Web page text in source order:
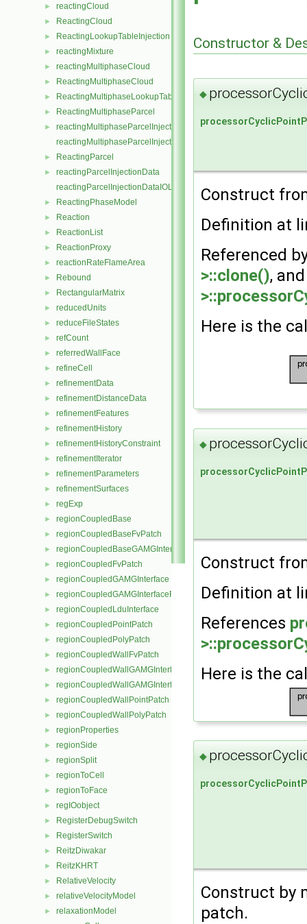
► reactingCloud
► ReactingCloud
► ReactingLookupTableInjection
► reactingMixture
► reactingMultiphaseCloud
► ReactingMultiphaseCloud
► ReactingMultiphaseLookupTableInjection
► ReactingMultiphaseParcel
►
reactingMultiphaseParcelInjectionData
reactingMultiphaseParcelInjectionDataIOList
► ReactingParcel
►
reactingParcelInjectionData
reactingParcelInjectionDataIOList
► ReactingPhaseModel
► Reaction
► ReactionList
► ReactionProxy
► reactionRateFlameArea
► Rebound
► RectangularMatrix
► reducedUnits
► reduceFileStates
► refCount
► referredWallFace
► refineCell
► refinementData
► refinementDistanceData
► refinementFeatures
► refinementHistory
► refinementHistoryConstraint
► refinementIterator
► refinementParameters
► refinementSurfaces
► regExp
► regionCoupledBase
► regionCoupledBaseFvPatch
► regionCoupledBaseGAMGInterface
► regionCoupledFvPatch
► regionCoupledGAMGInterface
► regionCoupledGAMGInterfaceField
► regionCoupledLduInterface
► regionCoupledPointPatch
► regionCoupledPolyPatch
► regionCoupledWallFvPatch
► regionCoupledWallGAMGInterface
► regionCoupledWallGAMGInterfaceField
► regionCoupledWallPointPatch
► regionCoupledWallPolyPatch
► regionProperties
► regionSide
► regionSplit
► regionToCell
► regionToFace
► regIOobject
► RegisterDebugSwitch
► RegisterSwitch
► ReitzDiwakar
► ReitzKHRT
► RelativeVelocity
► relativeVelocityModel
► relaxationModel
Constructor &
◆
Construct
Definition at
Referenced
>::clone(),
Here is the
◆
Construct
Definition at
References
Here is the
◆
Construct by
patch.